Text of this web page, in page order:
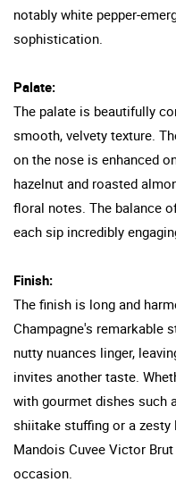
notably white pepper-
sophistication.
Palate:
The palate is beautifully
smooth, velvety texture.
on the nose is enhanced
hazelnut and roasted
floral notes. The balance
each sip incredibly
Finish:
The finish is long and
Champagne's remarkable
nutty nuances linger,
invites another taste.
with gourmet dishes such
shiitake stuffing or a
Mandois Cuvee Victor
occasion.